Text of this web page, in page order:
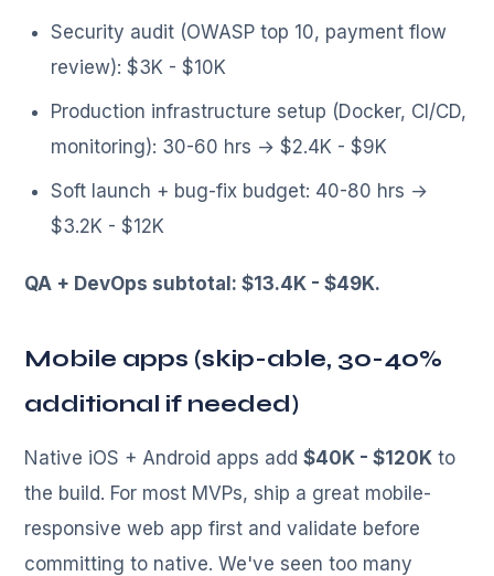
Security audit (OWASP top 10, payment flow
review): $3K - $10K
Production infrastructure setup (Docker, CI/CD,
monitoring): 30-60 hrs → $2.4K - $9K
Soft launch + bug-fix budget: 40-80 hrs →
$3.2K - $12K
QA + DevOps subtotal: $13.4K - $49K.
Mobile apps (skip-able, 30-40%
additional if needed)
Native iOS + Android apps add$40K - $120K to
the build. For most MVPs, ship a great mobile-
responsive web app first and validate before
committing to native. We've seen too many